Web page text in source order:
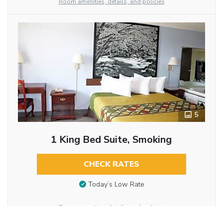
5
1 King Bed Suite, Smoking
CHECK RATES
Today’s Low Rate